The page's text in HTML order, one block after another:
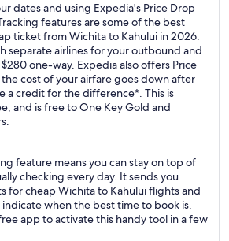
dates and using Expedia's Price Drop
features are some of the best
ticket from Wichita to Kahului in 2026.
separate airlines for your outbound and
one-way. Expedia also offers Price
cost of your airfare goes down after
a credit for the difference*. This is
and is free to One Key Gold and
feature means you can stay on top of
checking every day. It sends you
for cheap Wichita to Kahului flights and
indicate when the best time to book is.
app to activate this handy tool in a few